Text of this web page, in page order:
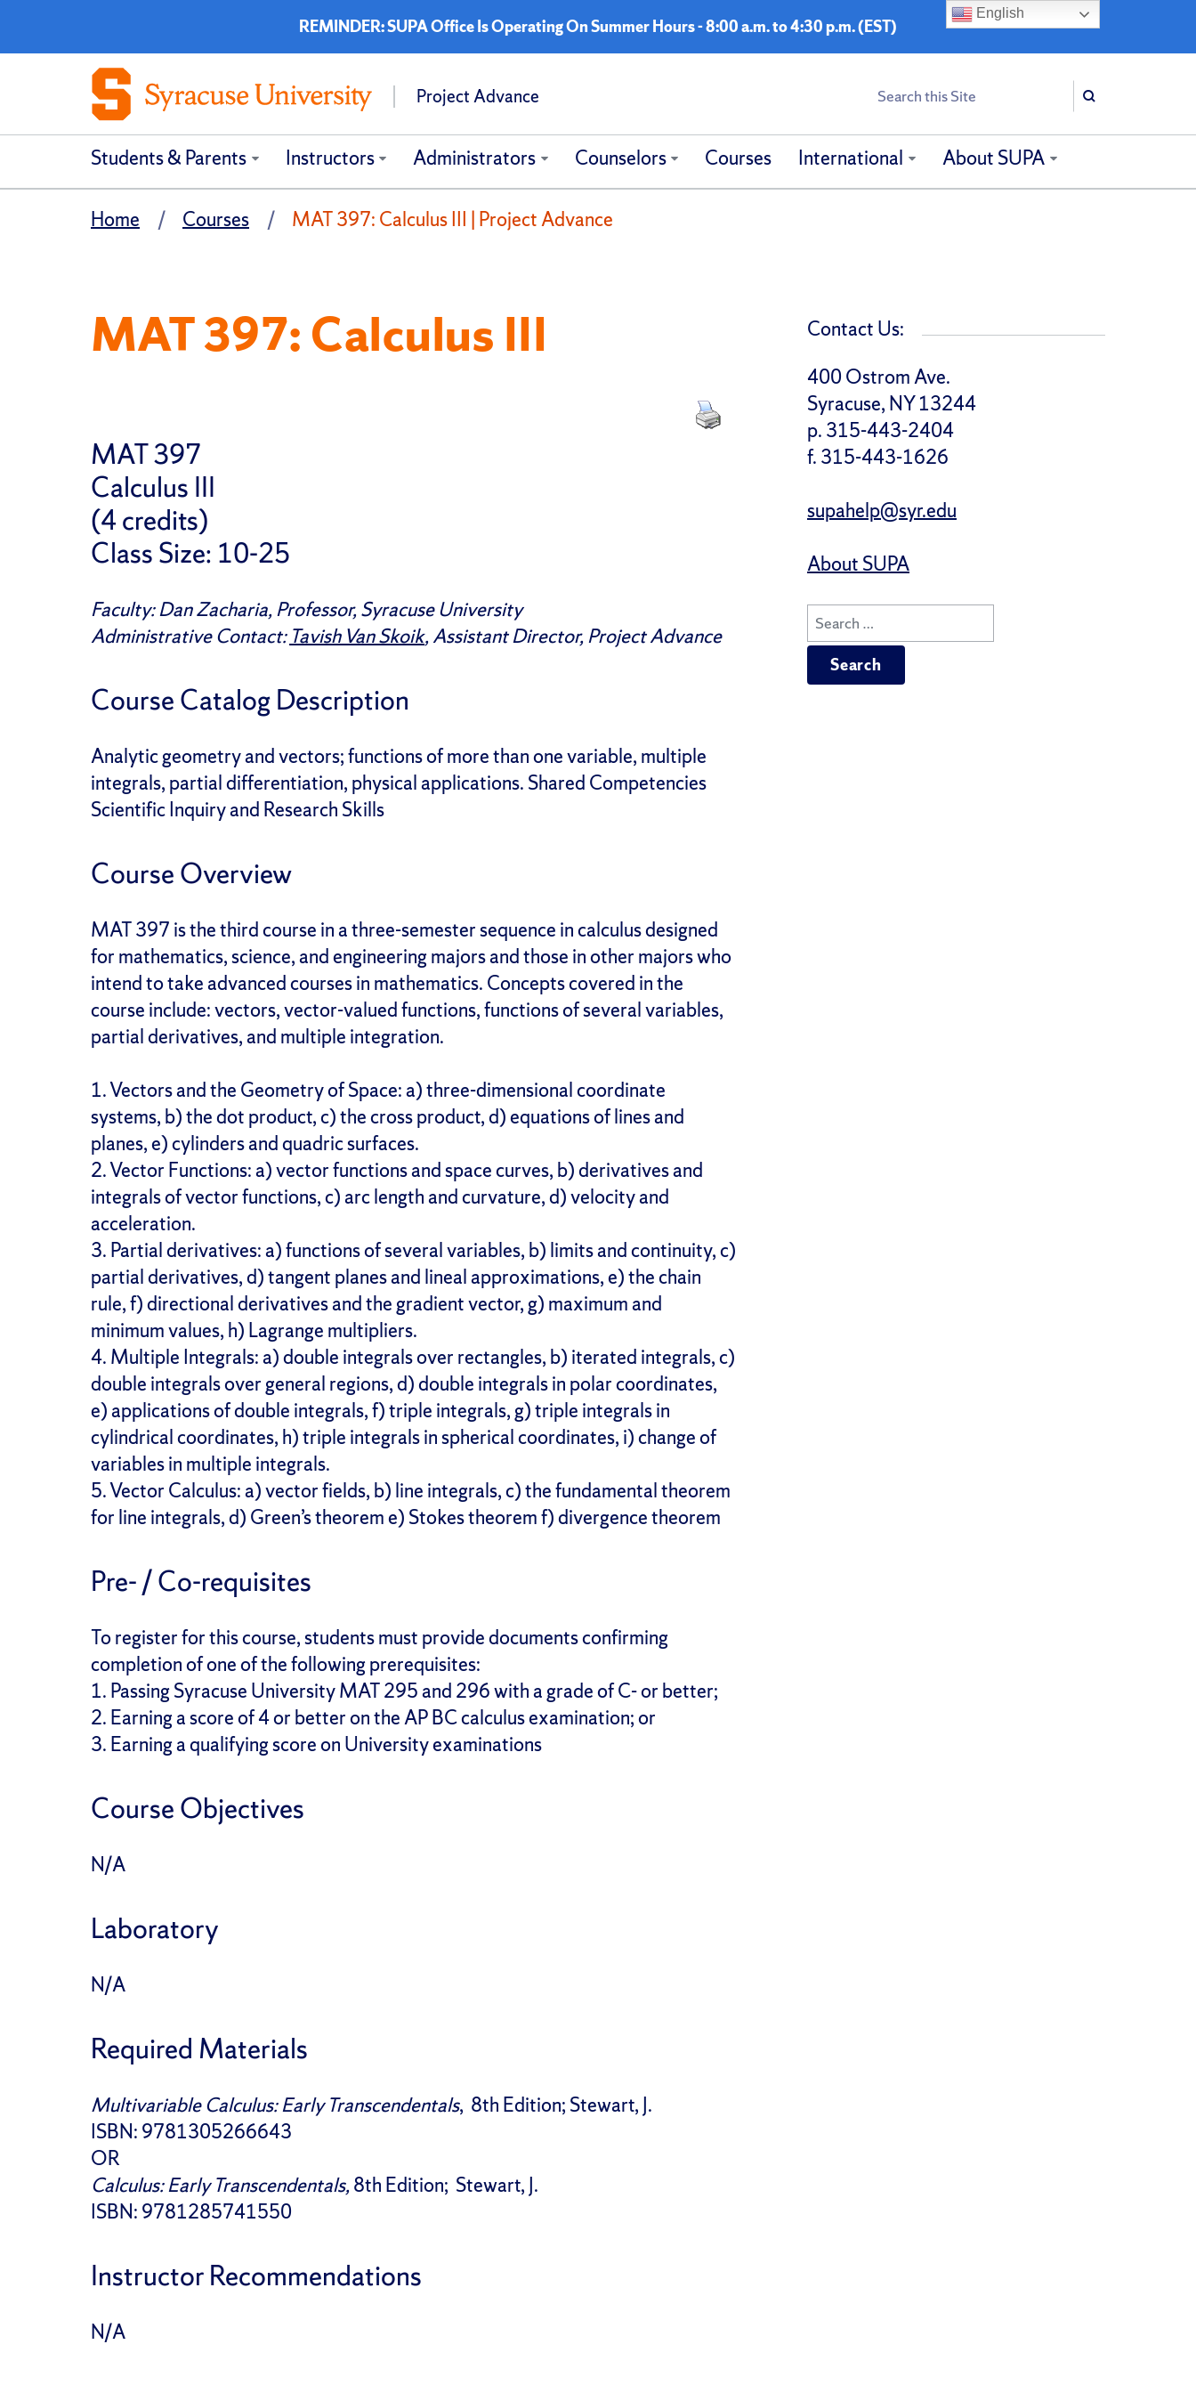
REMINDER: SUPA Office Is Operating On Summer Hours - 8:00 a.m. to 4:30 p.m. (EST)
Project Advance Search
Search
Students & Parents Instructors Administrators Counselors Courses International About SUPA
Home Courses MAT 397: Calculus III | Project Advance
MAT 397: Calculus III
MAT 397
Calculus III
(4 credits)
Class Size: 10-25
Faculty:Dan Zacharia, Professor, Syracuse University
Administrative Contact: Tavish Van Skoik,AssistantDirector, Project Advance
Course Catalog Description
Analytic geometry and vectors; functions of more than one variable, multiple
integrals, partial differentiation, physical applications. Shared Competencies
Scientific Inquiry and Research Skills
Course Overview
MAT 397 is the third course in a three-semester sequence in calculus designed
for mathematics, science, and engineering majors and those in other majors who
intend to take advanced courses in mathematics. Concepts covered in the
course include: vectors, vector-valued functions, functions of several variables,
partial derivatives, and multiple integration.
1. Vectors and the Geometry of Space: a) three-dimensional coordinate
systems, b) the dot product, c) the cross product, d) equations of lines and
planes, e) cylinders and quadric surfaces.
2. Vector Functions: a) vector functions and space curves, b) derivatives and
integrals of vector functions, c) arc length and curvature, d) velocity and
acceleration.
3. Partial derivatives: a) functions of several variables, b) limits and continuity, c)
partial derivatives, d) tangent planes and lineal approximations, e) the chain
rule, f) directional derivatives and the gradient vector, g) maximum and
minimum values, h) Lagrange multipliers.
4. Multiple Integrals: a) double integrals over rectangles, b) iterated integrals, c)
double integrals over general regions, d) double integrals in polar coordinates,
e) applications of double integrals, f) triple integrals, g) triple integrals in
cylindrical coordinates, h) triple integrals in spherical coordinates, i) change of
variables in multiple integrals.
5. Vector Calculus: a) vector fields, b) line integrals, c) the fundamental theorem
for line integrals, d) Green’s theorem e) Stokes theorem f) divergence theorem
Pre- / Co-requisites
To register for this course, students must provide documents confirming
completion of one of the following prerequisites:
1. Passing Syracuse University MAT 295 and 296 with a grade of C- or better;
2. Earning a score of 4 or better on the AP BC calculus examination; or
3. Earning a qualifying score on University examinations
Course Objectives
N/A
Laboratory
N/A
Required Materials
Multivariable Calculus: Early Transcendentals, 8th Edition; Stewart, J.
ISBN: 9781305266643
OR
Calculus: Early Transcendentals,8th Edition; Stewart, J.
ISBN: 9781285741550
Instructor Recommendations
N/A
Contact Us:
400 Ostrom Ave.
Syracuse, NY 13244
p. 315-443-2404
f. 315-443-1626
supahelp@syr.edu
About SUPA
Search
for:
English